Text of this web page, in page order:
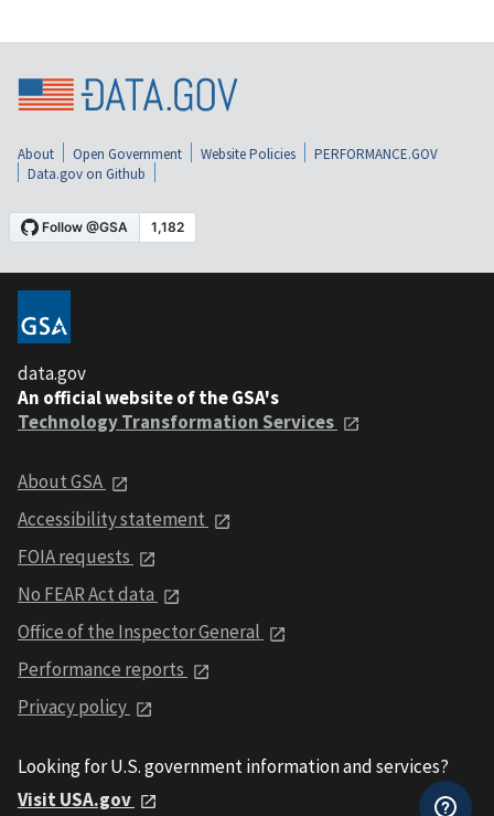
About Open Government Website Policies
PERFORMANCE.GOV
Data.gov on Github
data.gov
An official website of the GSA's
Technology Transformation Services
About GSA
Accessibility statement
FOIA requests
No FEAR Act data
Office of the Inspector General
Performance reports
Privacy policy
Looking for U.S. government information and services?
Visit USA.gov